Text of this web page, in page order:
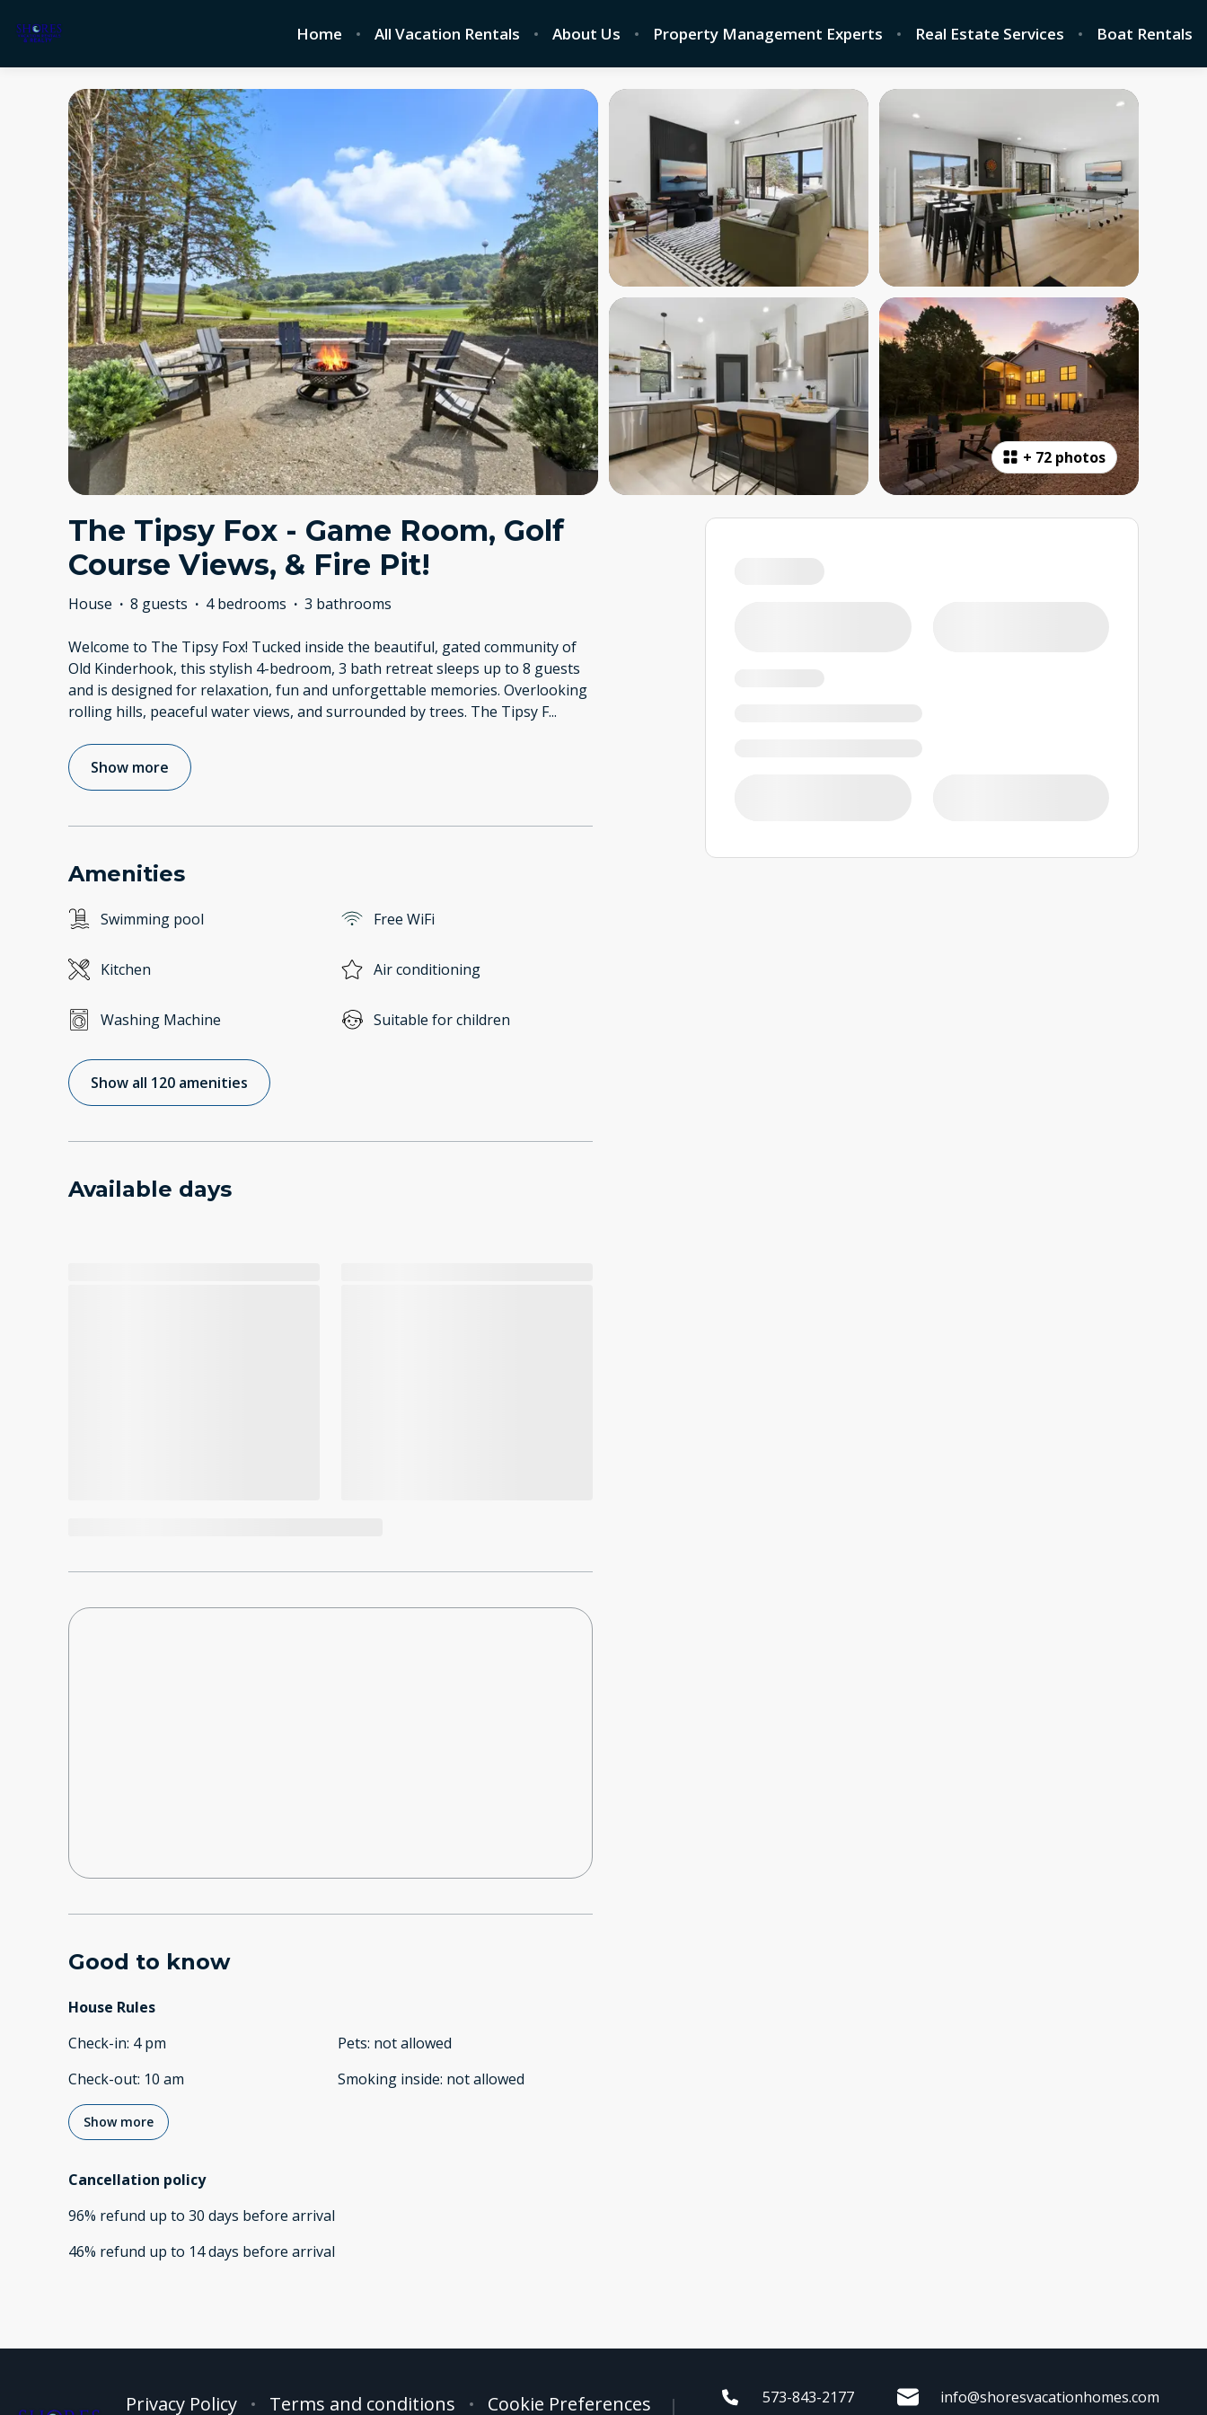
Home All Vacation Rentals About Us Property Management Experts Real Estate Services Boat Rentals
+ 72 photos
The Tipsy Fox - Game Room, Golf
Course Views, & Fire Pit!
House · 8 guests · 4 bedrooms · 3 bathrooms
Welcome to The Tipsy Fox! Tucked inside the beautiful, gated community of
Old Kinderhook, this stylish 4-bedroom, 3 bath retreat sleeps up to 8 guests
and is designed for relaxation, fun and unforgettable memories. Overlooking
rolling hills, peaceful water views, and surrounded by trees. The Tipsy F...
Show more
Amenities
Swimming pool Free WiFi
Kitchen Air conditioning
Washing Machine Suitable for children
Show all 120 amenities
Available days
Good to know
House Rules
Check-in: 4 pm
Check-out: 10 am
Pets: not allowed
Smoking inside: not allowed
Show more
Cancellation policy
96% refund up to 30 days before arrival
46% refund up to 14 days before arrival
Privacy Policy Terms and conditions Cookie Preferences 573-843-2177 info@shoresvacationhomes.com